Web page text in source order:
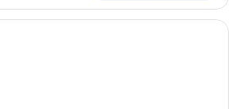
Premium bedding, pillow-top beds,